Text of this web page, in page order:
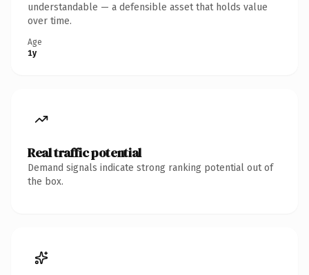
understandable — a defensible asset that holds value
over time.
Age
1y
Real traffic potential
Demand signals indicate strong ranking potential out of
the box.